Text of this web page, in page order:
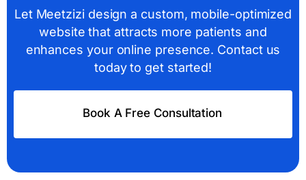
Let Meetzizi design a custom, mobile-optimized
website that attracts more patients and
enhances your online presence. Contact us
today to get started!
Book A Free Consultation